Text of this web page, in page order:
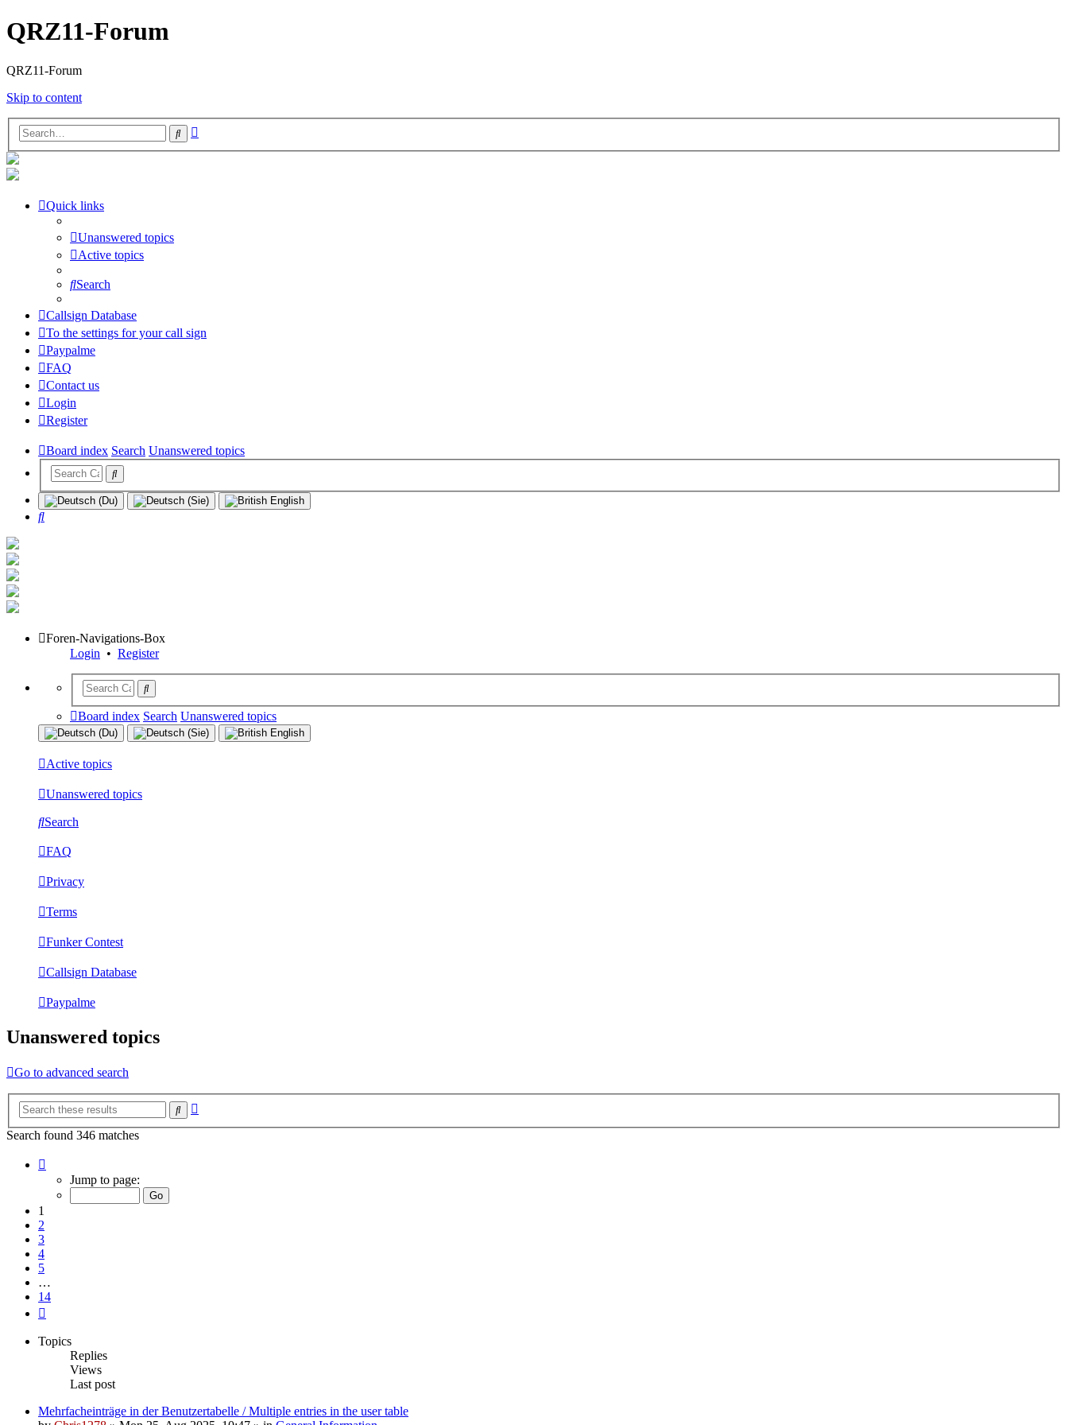
QRZ11-Forum
QRZ11-Forum
Skip to content
Search
Quick links
Unanswered topics
Active topics
Search
Callsign Database
To the settings for your call sign
Paypalme
FAQ
Contact us
Login
Register
Board index Search Unanswered topics
Search
Foren-Navigations-Box
Login • Register
Board index Search Unanswered topics
Active topics
Unanswered topics
Search
FAQ
Privacy
Terms
Funker Contest
Callsign Database
Paypalme
Unanswered topics
Go to advanced search
Search
Search found 346 matches
Jump to page:
1
2
3
4
5
…
14
Topics
Replies
Views
Last post
Mehrfacheinträge in der Benutzertabelle / Multiple entries in the user table